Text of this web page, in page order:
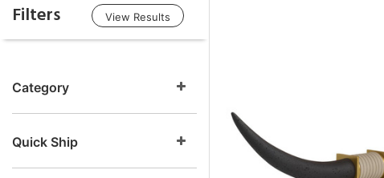
Filters View Results
Category
Quick Ship